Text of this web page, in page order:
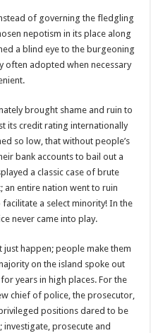
of governing the fledgling
nepotism in its place along
a blind eye to the burgeoning
often adopted when necessary
brought shame and ruin to
its credit rating internationally
so low, that without people’s
bank accounts to bail out a
a classic case of brute
entire nation went to ruin
a select minority! In the
never came into play.
just happen; people make them
on the island spoke out
years in high places. For the
chief of police, the prosecutor,
positions dared to be
prosecute and